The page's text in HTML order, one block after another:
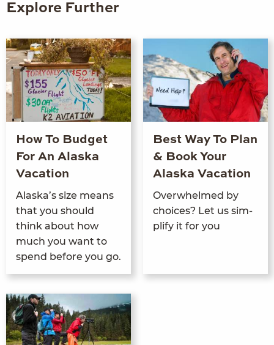
Explore Further
How To Budget
For An Alaska
Vacation
Alaska’s size means
that you should
think about how
much you want to
spend before you go.
Best Way To Plan
& Book Your
Alaska Vacation
Over­whelmed by
choic­es? Let us sim­
pli­fy it for you